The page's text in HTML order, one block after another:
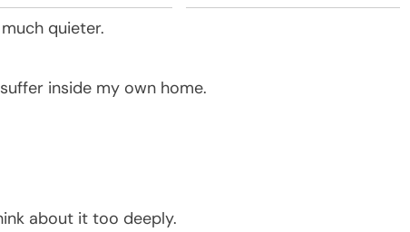
quieter.
inside my own home.
about it too deeply.